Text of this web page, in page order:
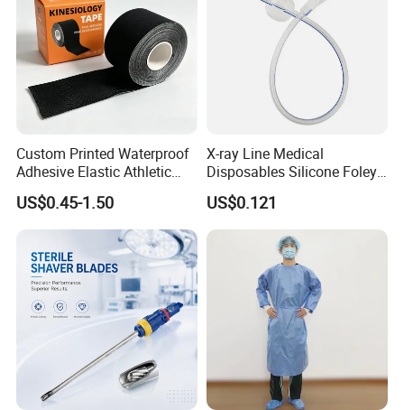
Custom Printed Waterproof
Adhesive Elastic Athletic
Kinesiology Sport Tape for
Therapy Muscle
US$0.45-1.50
X-ray Line Medical
Disposables Silicone Foley
Catheter Medical Supply for
Surgical Use
US$0.121